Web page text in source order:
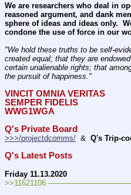
We are researchers who deal in
reasoned argument, and dank
sphere of ideas and ideas only.
condone the use of force in our
"We hold these truths to be self-
created equal; that they are
certain unalienable rights; that
the pursuit of happiness."
VINCIT OMNIA VERITAS
SEMPER FIDELIS
WWG1WGA
Q's Private Board
>>>/projectdcomms/
  &
Q's Trip-
Q's Latest Posts
Friday 11.13.2020
>>11621106 ---